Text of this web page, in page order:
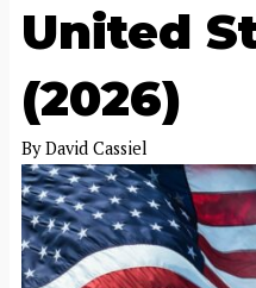
United
(2026)
ByDavid Cassiel